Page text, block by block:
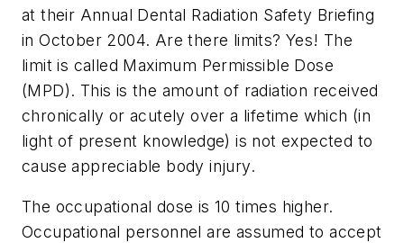
at their Annual Dental Radiation Safety Briefing
in October 2004. Are there limits? Yes! The
limit is called Maximum Permissible Dose
(MPD). This is the amount of radiation received
chronically or acutely over a lifetime which (in
light of present knowledge) is not expected to
cause appreciable body injury.
The occupational dose is 10 times higher.
Occupational personnel are assumed to accept